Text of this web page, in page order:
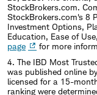
StockBrokers.com.
StockBrokers.com's 8
Investment Options,
Education, Ease of
page
for more
4. The IBD Most
was published online
licensed for a 15-
ranking were